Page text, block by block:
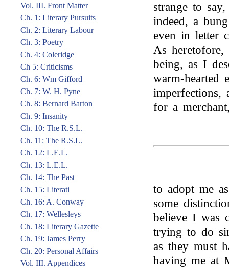
Vol. III. Front Matter
Ch. 1: Literary Pursuits
Ch. 2: Literary Labour
Ch. 3: Poetry
Ch. 4: Coleridge
Ch 5: Criticisms
Ch. 6: Wm Gifford
Ch. 7: W. H. Pyne
Ch. 8: Bernard Barton
Ch. 9: Insanity
Ch. 10: The R.S.L.
Ch. 11: The R.S.L.
Ch. 12: L.E.L.
Ch. 13: L.E.L.
Ch. 14: The Past
Ch. 15: Literati
Ch. 16: A. Conway
Ch. 17: Wellesleys
Ch. 18: Literary Gazette
Ch. 19: James Perry
Ch. 20: Personal Affairs
Vol. III. Appendices
strange to
indeed, a
even in letter
As heretofore,
being, as I
warm-hearted
for a
to adopt me
some
believe I was
trying to do
as they must
having me at